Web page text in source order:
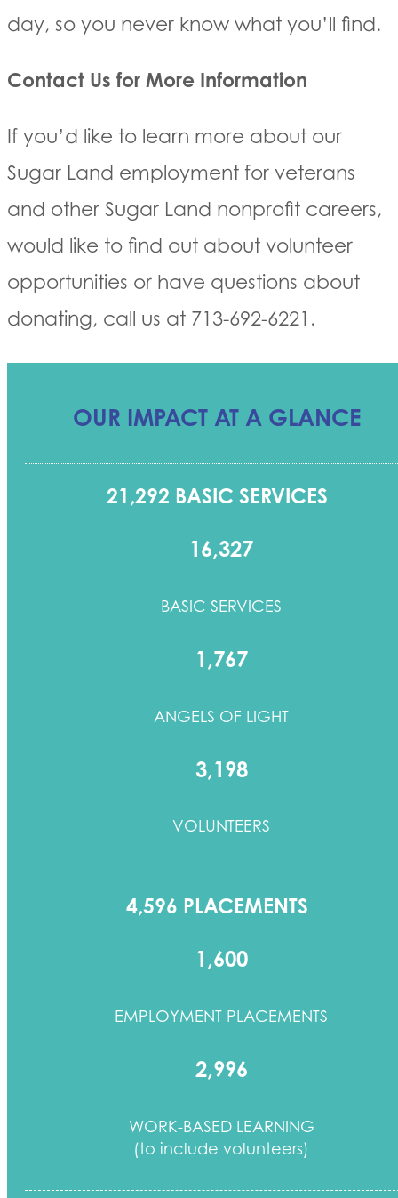
day, so you never know what you’ll find.
Contact Us for More Information
If you’d like to learn more about our
Sugar Land employment for veterans
and other Sugar Land nonprofit careers,
would like to find out about volunteer
opportunities or have questions about
donating, call us at 713-692-6221.
OUR IMPACT AT A GLANCE
21,292 BASIC SERVICES
16,327
BASIC SERVICES
1,767
ANGELS OF LIGHT
3,198
VOLUNTEERS
4,596 PLACEMENTS
1,600
EMPLOYMENT PLACEMENTS
2,996
WORK-BASED LEARNING
(to include volunteers)